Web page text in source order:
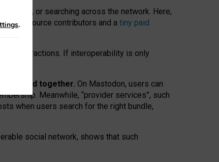
or searching across the network. Here,
open-source contributors and a tiny paid
interactions. If interoperability is only
bundled together. On Mastodon, users can
Meanwhile, “provider services”, such
when users search for the right bundle,
social network, shows that such
.